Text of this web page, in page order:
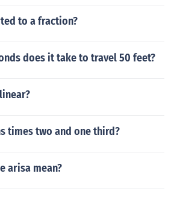
to a fraction?
does it take to travel 50 feet?
times two and one third?
arisa mean?